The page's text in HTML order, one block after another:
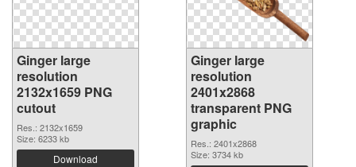
Ginger large
resolution
2132x1659 PNG
cutout
Res.: 2132x1659
Size: 6233 kb
Download
Ginger large
resolution
2401x2868
transparent PNG
graphic
Res.: 2401x2868
Size: 3734 kb